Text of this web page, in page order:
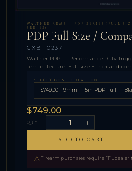
WALTHER ARMS — PDP SERIES (FULL-
SERIES)
PDP Full Size /
CXB-10237
Walther PDP — Performance Duty
Terrain texture. Full-size 5-inch and
SELECT CONFIGURATION
$749.00
QTY − +
ADD TO CART
⚠Firearm purchases require FFL dealer